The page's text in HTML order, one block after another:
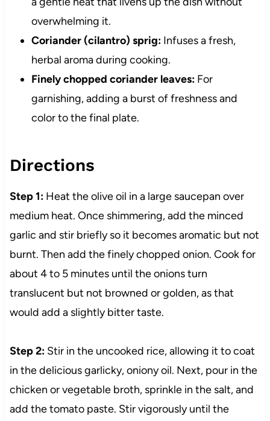
overwhelming it.
Coriander (cilantro) sprig:Infuses a fresh,
herbal aroma during cooking.
Finely chopped coriander leaves:For
garnishing, adding a burst of freshness and
color to the final plate.
Directions
Step 1:Heat the olive oil in a large saucepan over
medium heat. Once shimmering, add the minced
garlic and stir briefly so it becomes aromatic but not
burnt. Then add the finely chopped onion. Cook for
about 4 to 5 minutes until the onions turn
translucent but not browned or golden, as that
would add a slightly bitter taste.
Step 2:Stir in the uncooked rice, allowing it to coat
in the delicious garlicky, oniony oil. Next, pour in the
chicken or vegetable broth, sprinkle in the salt, and
add the tomato paste. Stir vigorously until the